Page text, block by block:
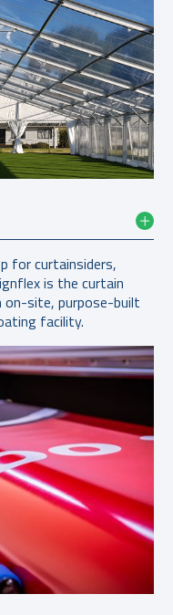
for curtainsiders,
is the curtain
on-site, purpose-built
facility.